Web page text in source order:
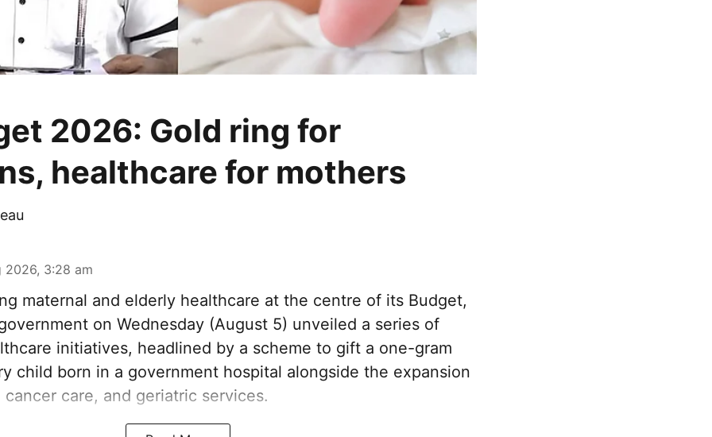
2026: Gold ring for
healthcare for mothers
2026, 3:28 am
maternal and elderly healthcare at the centre of its Budget,
on Wednesday (August 5) unveiled a series of
initiatives, headlined by a scheme to gift a one-gram
child born in a government hospital alongside the expansion
care, and geriatric services.